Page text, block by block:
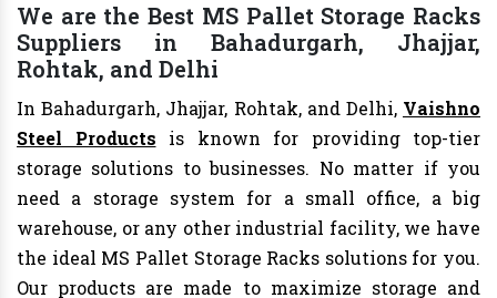
We are the Best MS Pallet Storage Racks
Suppliers in Bahadurgarh, Jhajjar,
Rohtak, and Delhi
In Bahadurgarh, Jhajjar, Rohtak, and Delhi, Vaishno
Steel Products is known for providing top-tier
storage solutions to businesses. No matter if you
need a storage system for a small office, a big
warehouse, or any other industrial facility, we have
the ideal MS Pallet Storage Racks solutions for you.
Our products are made to maximize storage and